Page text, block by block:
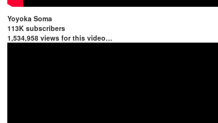
Yoyoka Soma
113K subscribers
1,534,958 views for this video…